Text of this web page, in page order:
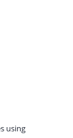
using